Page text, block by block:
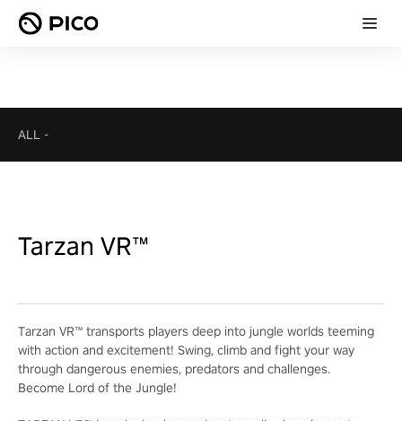
ALL -
Tarzan VR™
Tarzan VR™ transports players deep into jungle worlds teeming
with action and excitement! Swing, climb and fight your way
through dangerous enemies, predators and challenges.
Become Lord of the Jungle!